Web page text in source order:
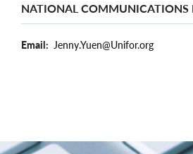
NATIONAL COMMUNICATIONS
Email Jenny.Yuen@Unifor.org